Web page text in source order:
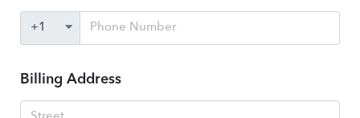
Billing Address